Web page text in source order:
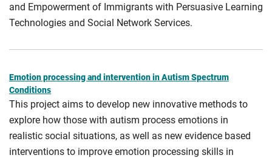
and Empowerment of Immigrants with Persuasive Learning
Technologies and Social Network Services.
Emotion processing and intervention in Autism Spectrum
Conditions
This project aims to develop new innovative methods to
explore how those with autism process emotions in
realistic social situations, as well as new evidence based
interventions to improve emotion processing skills in